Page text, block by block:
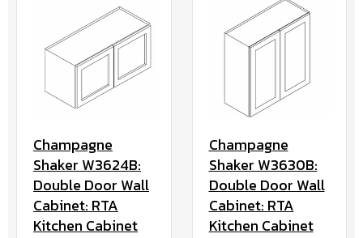
Champagne
Shaker W3624B:
Double Door Wall
Cabinet: RTA
Kitchen Cabinet
Champagne
Shaker W3630B:
Double Door Wall
Cabinet: RTA
Kitchen Cabinet